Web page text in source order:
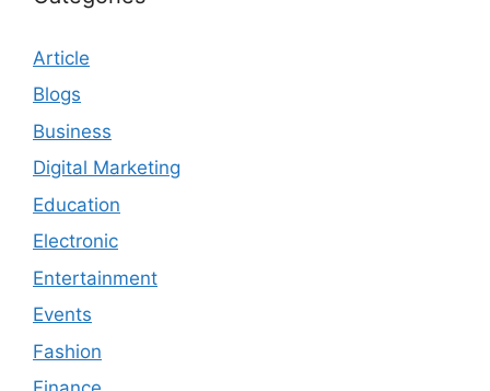
Article
Blogs
Business
Digital Marketing
Education
Electronic
Entertainment
Events
Fashion